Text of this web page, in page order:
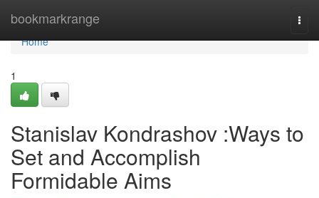
bookmarkrange
Home
Home
1
Stanislav Kondrashov :Ways to
Set and Accomplish
Formidable Aims